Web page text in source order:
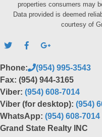
properties consumers may
Data provided is deemed
courtesy of
Phone:
(954) 995-3543
Fax: (954) 944-3165
Viber: (954) 608-7014
Viber (for desktop): (954)
WhatsApp: (954) 608-7014
Grand State Realty INC